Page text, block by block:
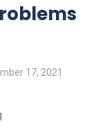
17, 2021